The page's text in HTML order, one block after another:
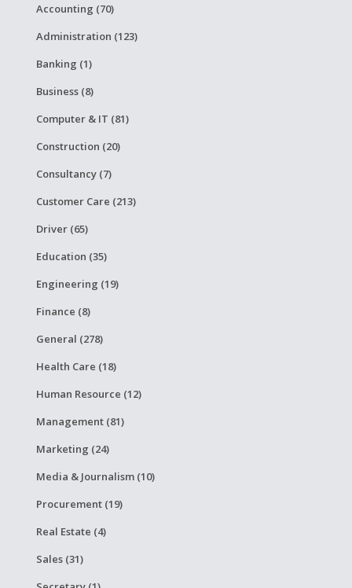
Accounting (70)
Administration (123)
Banking (1)
Business (8)
Computer & IT (81)
Construction (20)
Consultancy (7)
Customer Care (213)
Driver (65)
Education (35)
Engineering (19)
Finance (8)
General (278)
Health Care (18)
Human Resource (12)
Management (81)
Marketing (24)
Media & Journalism (10)
Procurement (19)
Real Estate (4)
Sales (31)